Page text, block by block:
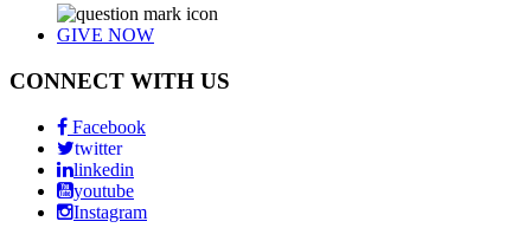
GIVE NOW
CONNECT WITH US
Facebook
twitter
linkedin
youtube
Instagram